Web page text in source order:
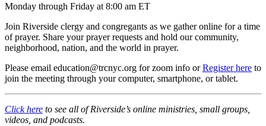
Monday through Friday at 8:00 am ET
Join Riverside clergy and congregants as we gather online for a time
of prayer. Share your prayer requests and hold our community,
neighborhood, nation, and the world in prayer.
Please email education@trcnyc.org for zoom info orRegister here to
join the meeting through your computer, smartphone, or tablet.
Click here to see all of Riverside’s online ministries, small groups,
videos, and podcasts.